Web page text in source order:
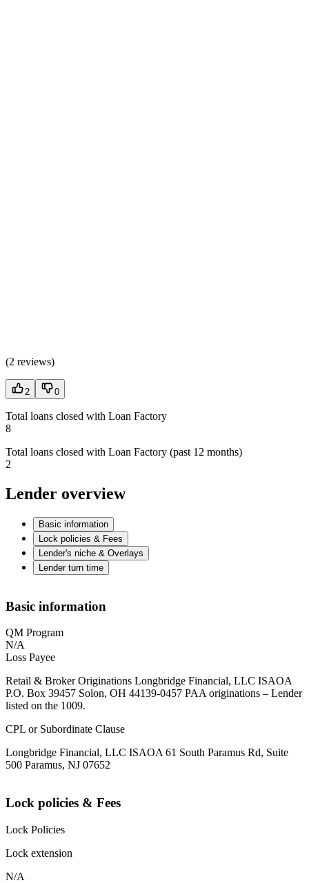
(2 reviews)
2 0
Total loans closed with Loan Factory
8
Total loans closed with Loan Factory (past 12 months)
2
Lender overview
Basic information
Lock policies & Fees
Lender's niche & Overlays
Lender turn time
Basic information
QM Program
N/A
Loss Payee
Retail & Broker Originations Longbridge Financial, LLC ISAOA
P.O. Box 39457 Solon, OH 44139-0457 PAA originations – Lender
listed on the 1009.
CPL or Subordinate Clause
Longbridge Financial, LLC ISAOA 61 South Paramus Rd, Suite
500 Paramus, NJ 07652
Lock policies & Fees
Lock Policies
Lock extension
N/A